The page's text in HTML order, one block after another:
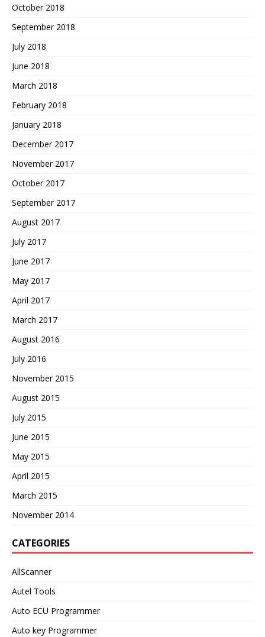
October 2018
September 2018
July 2018
June 2018
March 2018
February 2018
January 2018
December 2017
November 2017
October 2017
September 2017
August 2017
July 2017
June 2017
May 2017
April 2017
March 2017
August 2016
July 2016
November 2015
August 2015
July 2015
June 2015
May 2015
April 2015
March 2015
November 2014
CATEGORIES
AllScanner
Autel Tools
Auto ECU Programmer
Auto key Programmer